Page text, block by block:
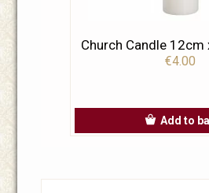
Church Candle 12cm
€4.00
Add to